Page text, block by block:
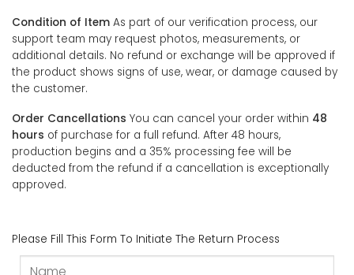
Condition of Item As part of our verification process, our
support team may request photos, measurements, or
additional details. No refund or exchange will be approved if
the product shows signs of use, wear, or damage caused by
the customer.
Order Cancellations You can cancel your order within 48
hours of purchase for a full refund. After 48 hours,
production begins and a 35% processing fee will be
deducted from the refund if a cancellation is exceptionally
approved.
Please Fill This Form To Initiate The Return Process